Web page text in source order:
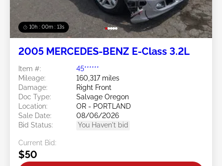
10h : 00m : 10s
2005 MERCEDES-BENZ E-Class 3.2L
Item #:
45******
Mileage:
160,317 miles
Damage:
Right Front
Doc Type:
Salvage Oregon
Location:
OR - PORTLAND
Sale Date:
08/06/2026
Bid Status:
You Haven't bid
Current Bid:
$50